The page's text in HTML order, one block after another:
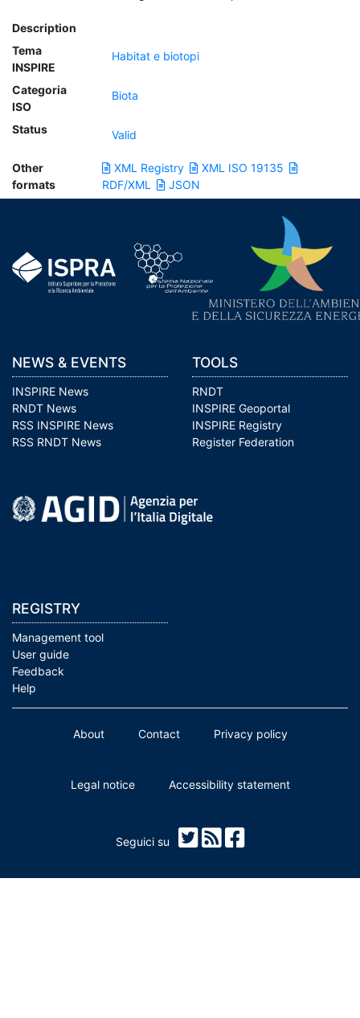
Description
Tema
INSPIRE
Habitat e biotopi
Categoria
ISO
Biota
Status Valid
Other
formats
XML Registry
XML ISO 19135
RDF/XML
JSON
NEWS & EVENTS
INSPIRE News
RNDT News
RSS INSPIRE News
RSS RNDT News
TOOLS
RNDT
INSPIRE Geoportal
INSPIRE Registry
Register Federation
REGISTRY
Management tool
User guide
Feedback
Help
About Contact Privacy policy
Legal notice Accessibility statement
Seguici su